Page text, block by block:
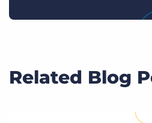
Related Blog